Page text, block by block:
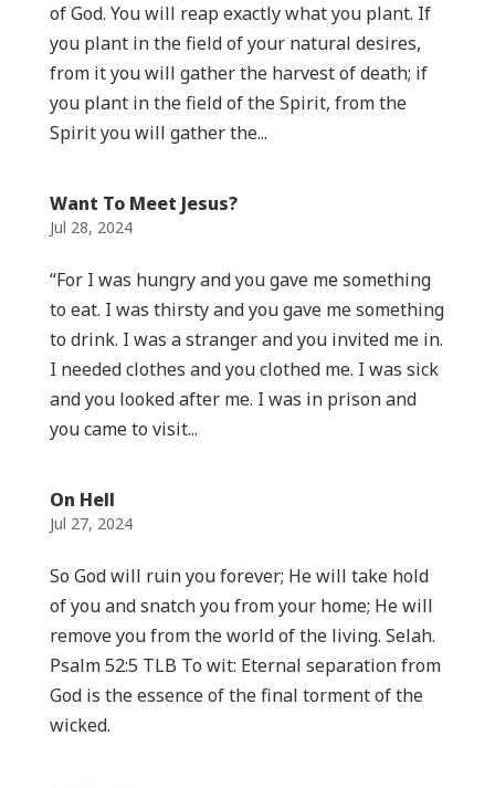
of God. You will reap exactly what you plant. If
you plant in the field of your natural desires,
from it you will gather the harvest of death; if
you plant in the field of the Spirit, from the
Spirit you will gather the...
Want To Meet Jesus?
Jul 28, 2024
“For I was hungry and you gave me something
to eat. I was thirsty and you gave me something
to drink. I was a stranger and you invited me in.
I needed clothes and you clothed me. I was sick
and you looked after me. I was in prison and
you came to visit...
On Hell
Jul 27, 2024
So God will ruin you forever; He will take hold
of you and snatch you from your home; He will
remove you from the world of the living. Selah.
Psalm 52:5 TLB To wit: Eternal separation from
God is the essence of the final torment of the
wicked.